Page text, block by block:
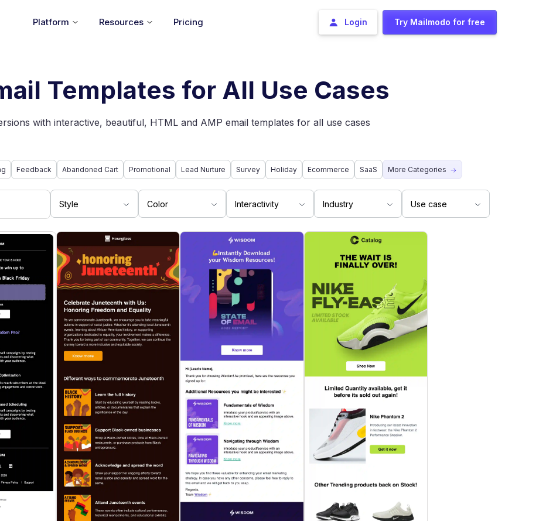
Platform Resources Pricing Login Try Mailmodo for free
Templates for All Use Cases
with interactive, beautiful, HTML and AMP email templates for all use cases
Feedback Abandoned Cart Promotional Lead Nurture Survey Holiday Ecommerce SaaS More Categories
Style Color Interactivity Industry Use case